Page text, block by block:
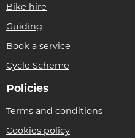
Bike hire
Guiding
Book a service
Cycle Scheme
Policies
Terms and conditions
Cookies policy